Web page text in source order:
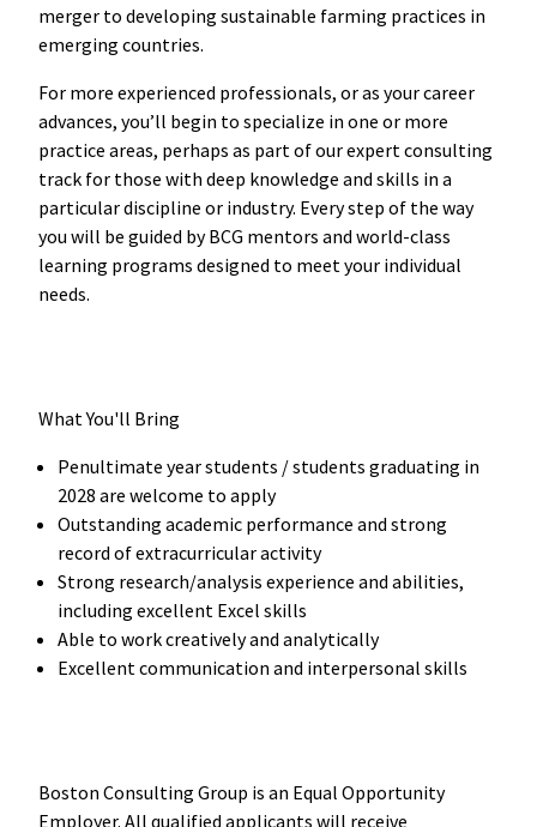
merger to developing sustainable farming practices in
emerging countries.
For more experienced professionals, or as your career
advances, you’ll begin to specialize in one or more
practice areas, perhaps as part of our expert consulting
track for those with deep knowledge and skills in a
particular discipline or industry. Every step of the way
you will be guided by BCG mentors and world-class
learning programs designed to meet your individual
needs.
What You'll Bring
Penultimate year students / students graduating in
2028 are welcome to apply
Outstanding academic performance and strong
record of extracurricular activity
Strong research/analysis experience and abilities,
including excellent Excel skills
Able to work creatively and analytically
Excellent communication and interpersonal skills
Boston Consulting Group is an Equal Opportunity
Employer. All qualified applicants will receive